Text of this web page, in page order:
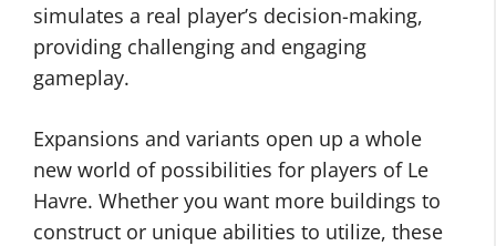
simulates a real player’s decision-making,
providing challenging and engaging
gameplay.
Expansions and variants open up a whole
new world of possibilities for players of Le
Havre. Whether you want more buildings to
construct or unique abilities to utilize, these